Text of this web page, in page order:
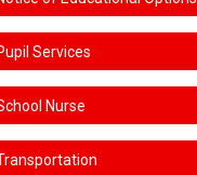
Services
Nurse